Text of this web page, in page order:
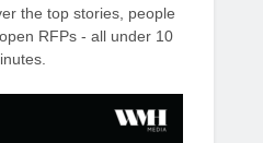
the top stories, people
RFPs - all under 10